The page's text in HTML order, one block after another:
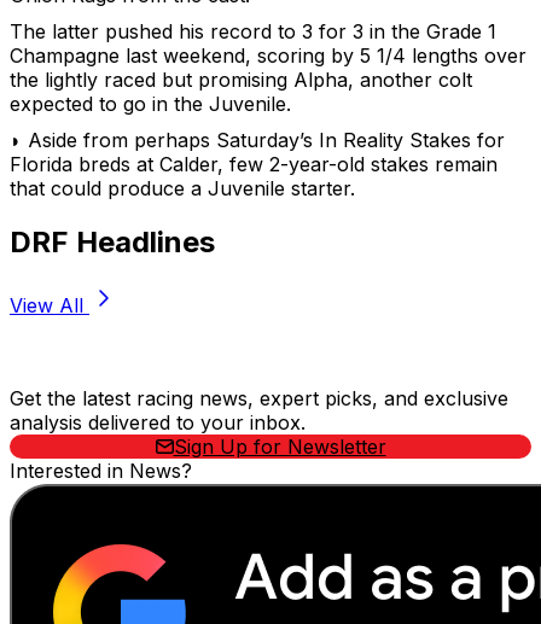
The latter pushed his record to 3 for 3 in the Grade 1
Champagne last weekend, scoring by 5 1/4 lengths over
the lightly raced but promising Alpha, another colt
expected to go in the Juvenile.
◗ Aside from perhaps Saturday’s In Reality Stakes for
Florida breds at Calder, few 2-year-old stakes remain
that could produce a Juvenile starter.
DRF Headlines
View All
Get the latest racing news, expert picks, and exclusive
analysis delivered to your inbox.
Sign Up for Newsletter
Interested in News?